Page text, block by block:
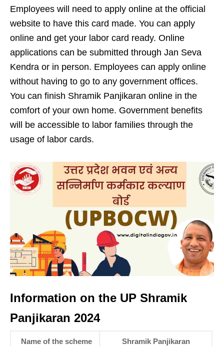
Employees will need to apply online at the official
website to have this card made. You can apply
online and get your labor card ready. Online
applications can be submitted through Jan Seva
Kendra or in person. Employees can apply online
without having to go to any government offices.
You can finish Shramik Panjikaran online in the
comfort of your own home. Government benefits
will be accessible to labor families through the
usage of labor cards.
Information on the UP Shramik
Panjikaran 2024
Name of the scheme Shramik Panjikaran